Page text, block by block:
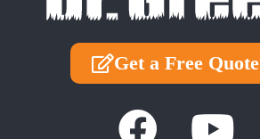
Get a Free Quote